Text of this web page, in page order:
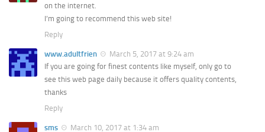
on the internet.
I’m going to recommend this web site!
Reply
www.adultfrien
March 5, 2017 at 9:24 am
If you are going for finest contents like myself, only go to
see this web page daily because it offers quality contents,
thanks
Reply
sms
March 10, 2017 at 1:34 am